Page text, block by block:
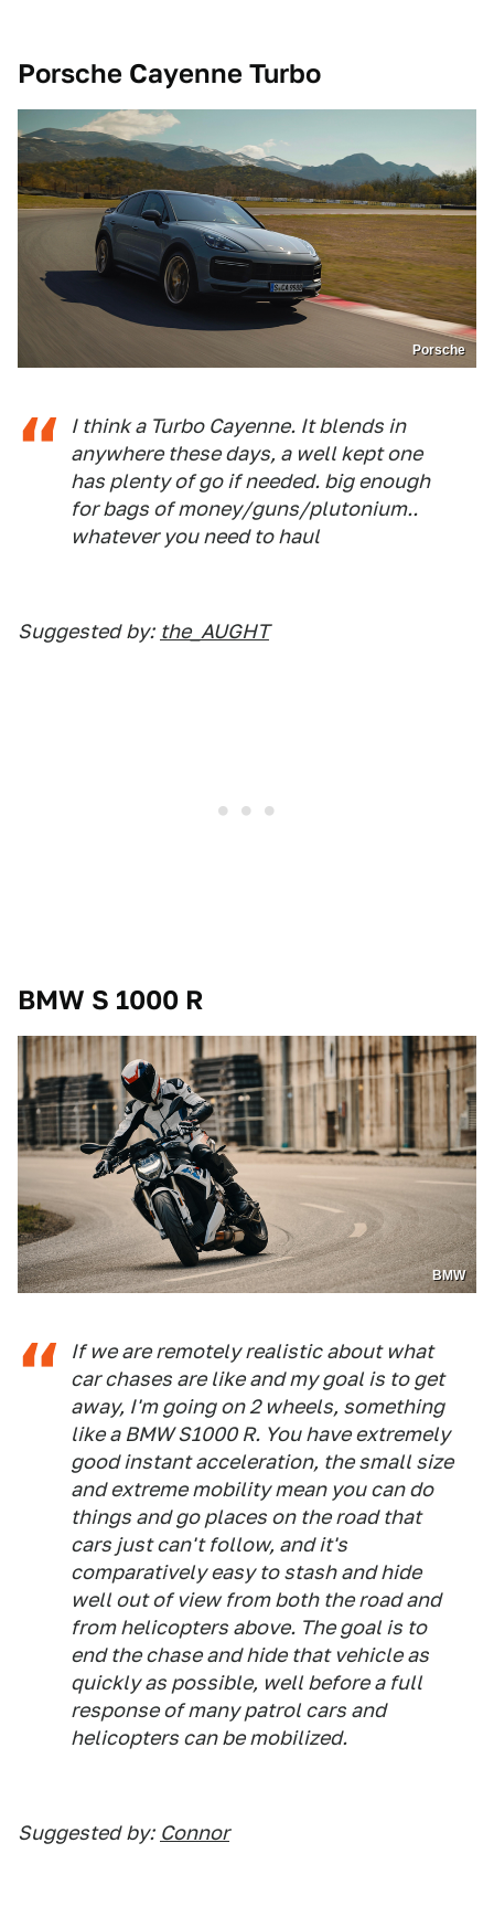
Porsche Cayenne Turbo
Porsche
I think a Turbo Cayenne. It blends in
anywhere these days, a well kept one
has plenty of go if needed. big enough
for bags of money/guns/plutonium..
whatever you need to haul
Suggested by: the_AUGHT
BMW S 1000 R
BMW
If we are remotely realistic about what
car chases are like and my goal is to get
away, I'm going on 2 wheels, something
like a BMW S1000 R. You have extremely
good instant acceleration, the small size
and extreme mobility mean you can do
things and go places on the road that
cars just can't follow, and it's
comparatively easy to stash and hide
well out of view from both the road and
from helicopters above. The goal is to
end the chase and hide that vehicle as
quickly as possible, well before a full
response of many patrol cars and
helicopters can be mobilized.
Suggested by: Connor